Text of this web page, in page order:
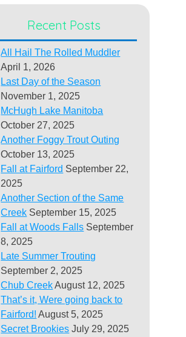
Recent Posts
All Hail The Rolled Muddler
April 1, 2026
Last Day of the Season
November 1, 2025
McHugh Lake Manitoba
October 27, 2025
Another Foggy Trout Outing
October 13, 2025
Fall at Fairford September 22,
2025
Another Section of the Same
Creek September 15, 2025
Fall at Woods Falls September
8, 2025
Late Summer Trouting
September 2, 2025
Chub CreekAugust 12, 2025
That’s it, Were going back to
Fairford! August 5, 2025
Secret Brookies July 29, 2025